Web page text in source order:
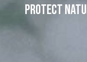
PROTECT